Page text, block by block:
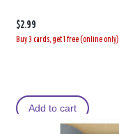
$2.99
Buy 3 cards, get 1 free (online only)
Add to cart